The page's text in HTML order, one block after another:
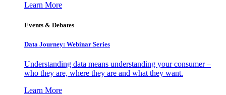
Learn More
Events & Debates
Data Journey: Webinar Series
Understanding data means understanding your consumer –
who they are, where they are and what they want.
Learn More